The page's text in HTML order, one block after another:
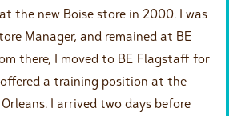
the new Boise store in 2000. I was
Manager, and remained at BE
there, I moved to BE Flagstaff for
a training position at the
I arrived two days before